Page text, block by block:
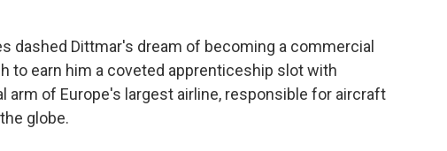
dashed Dittmar's dream of becoming a commercial
to earn him a coveted apprenticeship slot with
arm of Europe's largest airline, responsible for aircraft
globe.